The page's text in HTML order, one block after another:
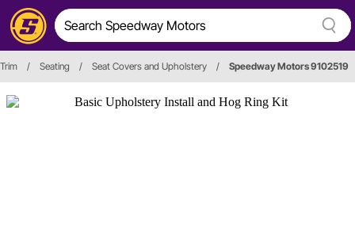
/ Seating / Seat Covers and Upholstery / Speedway Motors 9102519